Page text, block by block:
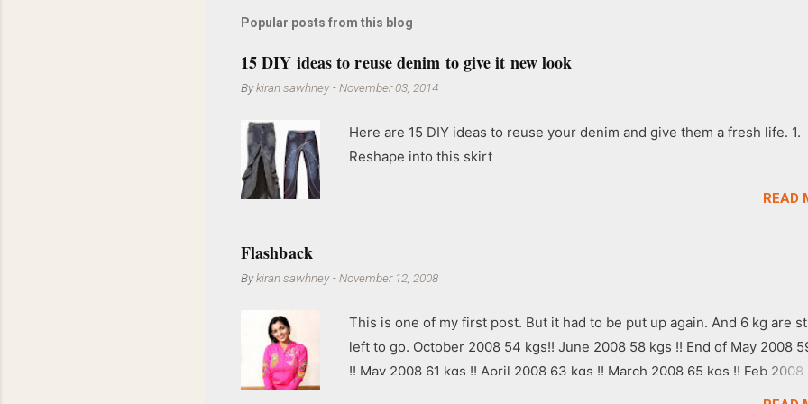
Popular posts from this blog
15 DIY ideas to reuse denim to give it new look
Bykiran sawhney -November 03, 2014
Here are 15 DIY ideas to reuse your denim and give them a fresh life. 1.
Reshape into this skirt
READ
Flashback
Bykiran sawhney -November 12, 2008
This is one of my first post. But it had to be put up again. And 6 kg are
left to go. October 2008 54 kgs!! June 2008 58 kgs !! End of May 2008
!! May 2008 61 kgs !! April 2008 63 kgs !! March 2008 65 kgs !! Feb 2008